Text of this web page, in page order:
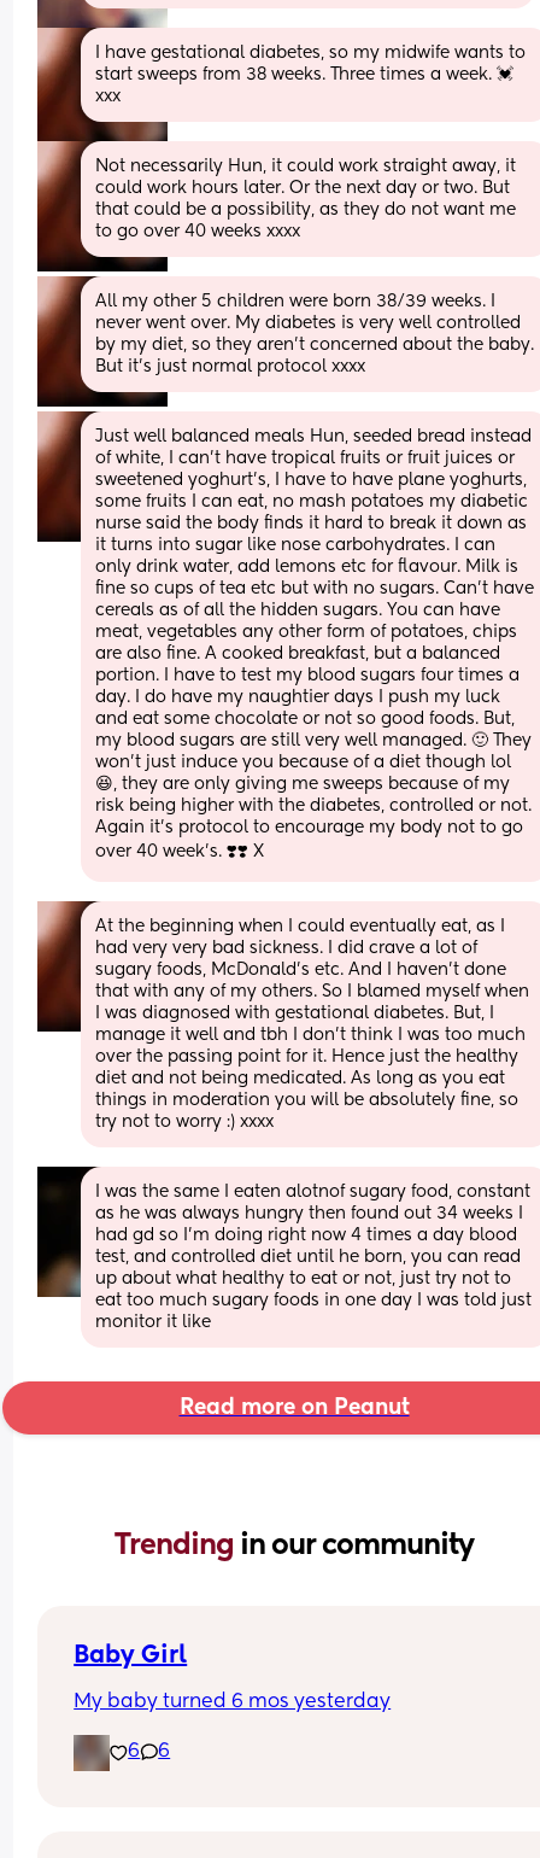
I have gestational diabetes, so my midwife wants to
start sweeps from 38 weeks. Three times a week. 💓
xxx
Not necessarily Hun, it could work straight away, it
could work hours later. Or the next day or two. But
that could be a possibility, as they do not want me
to go over 40 weeks xxxx
All my other 5 children were born 38/39 weeks. I
never went over. My diabetes is very well controlled
by my diet, so they aren't concerned about the baby.
But it's just normal protocol xxxx
Just well balanced meals Hun, seeded bread instead
of white, I can't have tropical fruits or fruit juices or
sweetened yoghurt's, I have to have plane yoghurts,
some fruits I can eat, no mash potatoes my diabetic
nurse said the body finds it hard to break it down as
it turns into sugar like nose carbohydrates. I can
only drink water, add lemons etc for flavour. Milk is
fine so cups of tea etc but with no sugars. Can't have
cereals as of all the hidden sugars. You can have
meat, vegetables any other form of potatoes, chips
are also fine. A cooked breakfast, but a balanced
portion. I have to test my blood sugars four times a
day. I do have my naughtier days I push my luck
and eat some chocolate or not so good foods. But,
my blood sugars are still very well managed. 🙂 They
won't just induce you because of a diet though lol
😆, they are only giving me sweeps because of my
risk being higher with the diabetes, controlled or not.
Again it's protocol to encourage my body not to go
over 40 week's. ❣️❣️ X
At the beginning when I could eventually eat, as I
had very very bad sickness. I did crave a lot of
sugary foods, McDonald's etc. And I haven't done
that with any of my others. So I blamed myself when
I was diagnosed with gestational diabetes. But, I
manage it well and tbh I don't think I was too much
over the passing point for it. Hence just the healthy
diet and not being medicated. As long as you eat
things in moderation you will be absolutely fine, so
try not to worry :) xxxx
I was the same I eaten alotnof sugary food, constant
as he was always hungry then found out 34 weeks I
had gd so I'm doing right now 4 times a day blood
test, and controlled diet until he born, you can read
up about what healthy to eat or not, just try not to
eat too much sugary foods in one day I was told just
monitor it like
Read more on Peanut
Trending in our community
Baby Girl
My baby turned 6 mos yesterday
6 6